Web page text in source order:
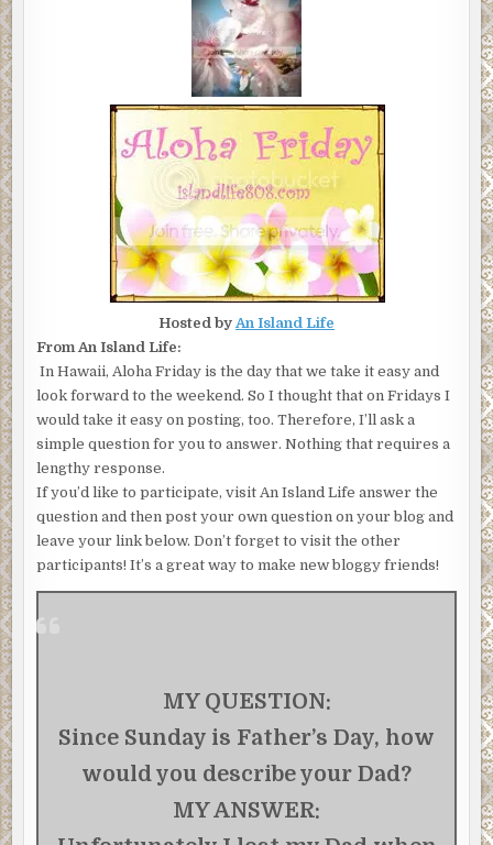
Hosted byAn Island Life
From An Island Life:
In Hawaii, Aloha Friday is the day that we take it easy and
look forward to the weekend. So I thought that on Fridays I
would take it easy on posting, too. Therefore, I’ll ask a
simple question for you to answer. Nothing that requires a
lengthy response.
If you’d like to participate, visit An Island Life answer the
question and then post your own question on your blog and
leave your link below. Don’t forget to visit the other
participants! It’s a great way to make new bloggy friends!
MY QUESTION:
Since Sunday is Father’s Day, how
would you describe your Dad?
MY ANSWER: